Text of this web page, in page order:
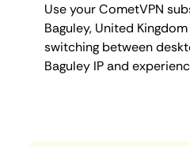
Use your CometVPN
Baguley, United
switching between
Baguley IP and